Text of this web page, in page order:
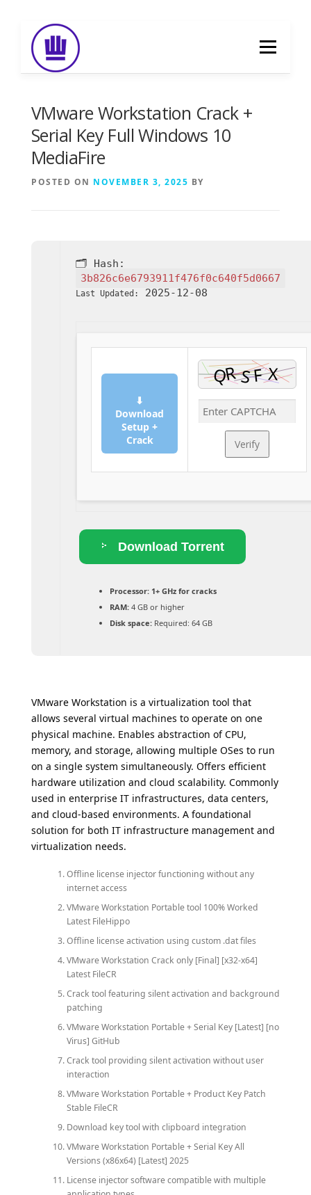
content
Menu
FOOD DELIVERY
VMware Workstation Crack +
Serial Key Full Windows 10
MediaFire
POSTED ON NOVEMBER 3, 2025 BY
🗂 Hash:
3b826c6e6793911f476f0c640f5d0667
Last Updated: 2025-12-08
⬇
Download
Setup +
Crack
Verify
Download Torrent
Processor:1+ GHz for cracks
RAM:4 GB or higher
Disk space:Required: 64 GB
VMware Workstation is a virtualization tool that
allows several virtual machines to operate on one
physical machine. Enables abstraction of CPU,
memory, and storage, allowing multiple OSes to run
on a single system simultaneously. Offers efficient
hardware utilization and cloud scalability. Commonly
used in enterprise IT infrastructures, data centers,
and cloud-based environments. A foundational
solution for both IT infrastructure management and
virtualization needs.
Offline license injector functioning without any
internet access
VMware Workstation Portable tool 100% Worked
Latest FileHippo
Offline license activation using custom .dat files
VMware Workstation Crack only [Final] [x32-x64]
Latest FileCR
Crack tool featuring silent activation and background
patching
VMware Workstation Portable + Serial Key [Latest] [no
Virus] GitHub
Crack tool providing silent activation without user
interaction
VMware Workstation Portable + Product Key Patch
Stable FileCR
Download key tool with clipboard integration
VMware Workstation Portable + Serial Key All
Versions (x86x64) [Latest] 2025
License injector software compatible with multiple